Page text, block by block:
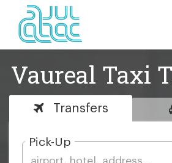
Vaureal Taxi
Transfers
Pick-Up